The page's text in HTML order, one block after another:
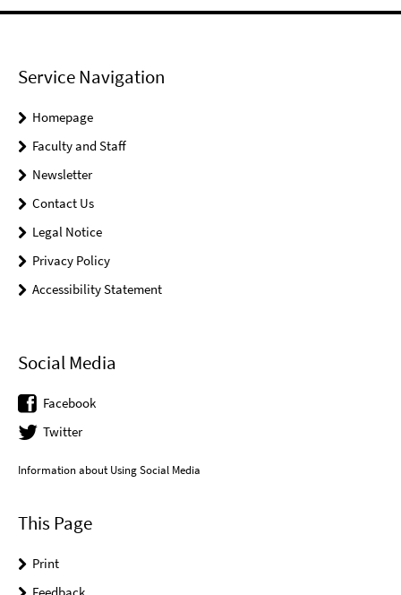
Service Navigation
Homepage
Faculty and Staff
Newsletter
Contact Us
Legal Notice
Privacy Policy
Accessibility Statement
Social Media
Facebook
Twitter
Information about Using Social Media
This Page
Print
Feedback